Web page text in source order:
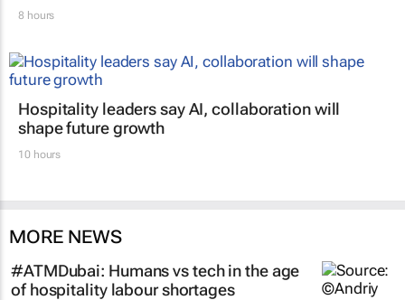
8 hours
Hospitality leaders say AI, collaboration will
shape future growth
10 hours
MORE NEWS
#ATMDubai: Humans vs tech in the age
of hospitality labour shortages